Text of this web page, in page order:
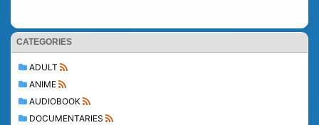
CATEGORIES
ADULT
ANIME
AUDIOBOOK
DOCUMENTARIES